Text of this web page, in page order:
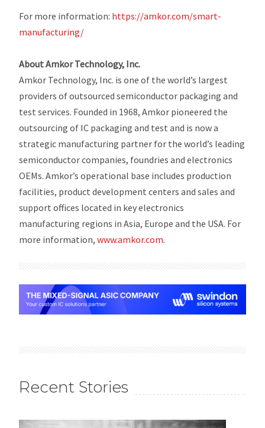
For more information: https://amkor.com/smart-
manufacturing/
About Amkor Technology, Inc.
Amkor Technology, Inc. is one of the world’s largest
providers of outsourced semiconductor packaging and
test services. Founded in 1968, Amkor pioneered the
outsourcing of IC packaging and test and is now a
strategic manufacturing partner for the world’s leading
semiconductor companies, foundries and electronics
OEMs. Amkor’s operational base includes production
facilities, product development centers and sales and
support offices located in key electronics
manufacturing regions in Asia, Europe and the USA. For
more information,www.amkor.com.
Recent Stories